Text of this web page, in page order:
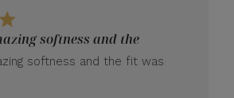
softness and the
softness and the fit was